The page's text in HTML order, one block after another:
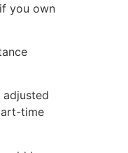
you own
time